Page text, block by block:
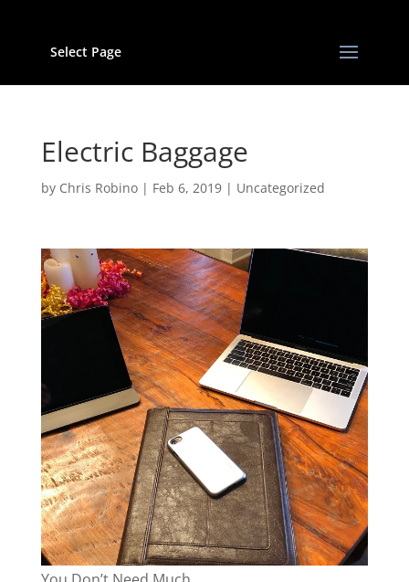
Select Page
Electric Baggage
by Chris Robino| Feb 6, 2019| Uncategorized